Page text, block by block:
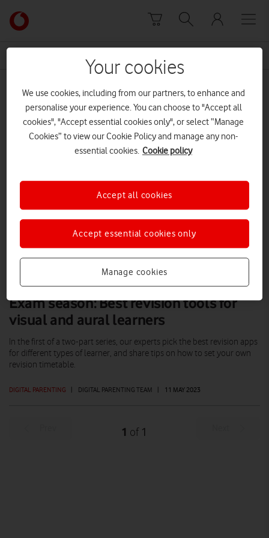
Link
back
to
Vodafone
homepage
Online tutoring sessions
Exam season: Best revision tools for
visual and aural learners
DIGITAL PARENTING | DIGITAL PARENTING TEAM | 11 MAY 2023
In the first of a two-part series, our experts pick the best revision apps
for different types of learner, and share tips on how to set your own
revision timetable.
1 of 1
Your cookies
We use cookies, including from our partners, to enhance and
personalise your experience. You can choose to "Accept all
cookies", "Accept essential cookies only", or select “Manage
Cookies” to view our Cookie Policy and manage any non-
essential cookies. Cookie policy
Manage cookies
Accept essential cookies only
Accept all cookies